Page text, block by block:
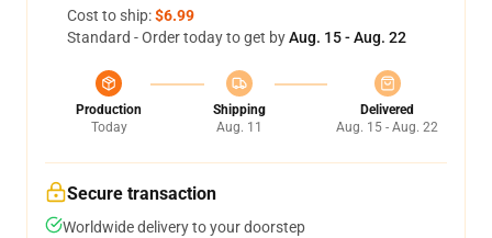
Cost to ship:$6.99
Standard - Order today to get byAug. 15 - Aug. 22
Production
Today
Shipping
Aug. 11
Delivered
Aug. 15 - Aug. 22
Secure transaction
Worldwide delivery to your doorstep